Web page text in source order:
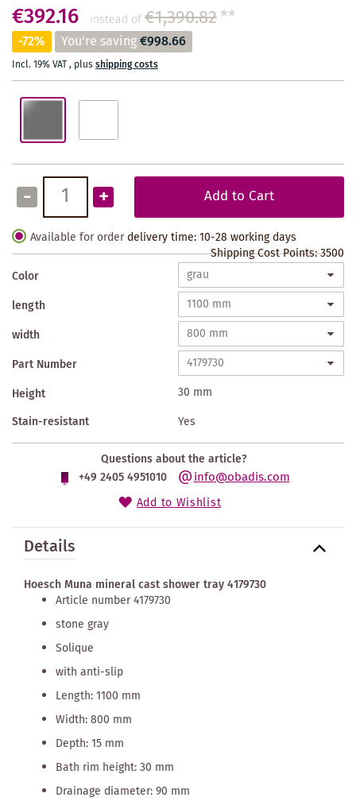
€392.16 instead of€1,390.82**
-72% You're saving€998.66
Incl. 19% VAT, plusshipping costs
- + Add to Cart
Available for order delivery time: 10-28 working days
Shipping Cost Points:3500
Color
length
width
Part Number
Height
30 mm
Stain-resistant
Yes
Questions about the article?
+49 2405 4951010
info@obadis.com
Add to Wishlist
Details
Hoesch Muna mineral cast shower tray 4179730
Article number 4179730
stone gray
Solique
with anti-slip
Length: 1100 mm
Width: 800 mm
Depth: 15 mm
Bath rim height: 30 mm
Drainage diameter: 90 mm